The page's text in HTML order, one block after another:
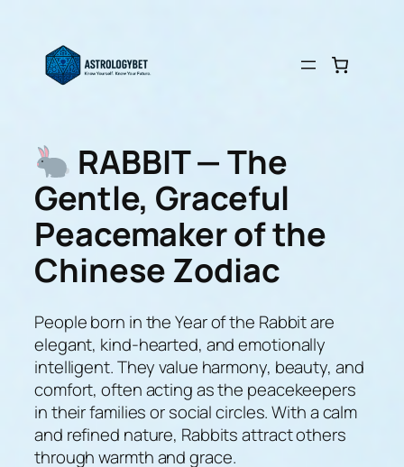
content
RABBIT — The
Gentle, Graceful
Peacemaker of the
Chinese Zodiac
People born in the Year of the Rabbit are
elegant, kind-hearted, and emotionally
intelligent. They value harmony, beauty, and
comfort, often acting as the peacekeepers
in their families or social circles. With a calm
and refined nature, Rabbits attract others
through warmth and grace.